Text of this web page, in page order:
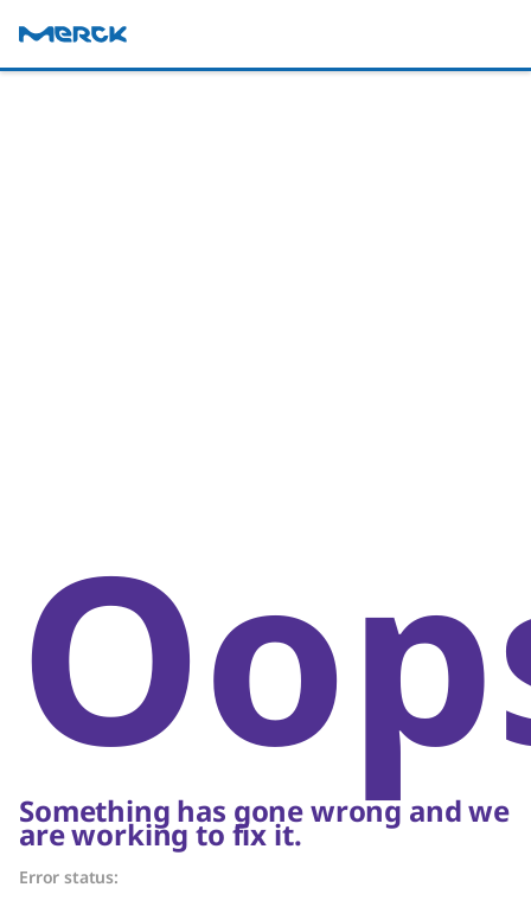
Something has gone wrong and we
are working to fix it.
Error status: